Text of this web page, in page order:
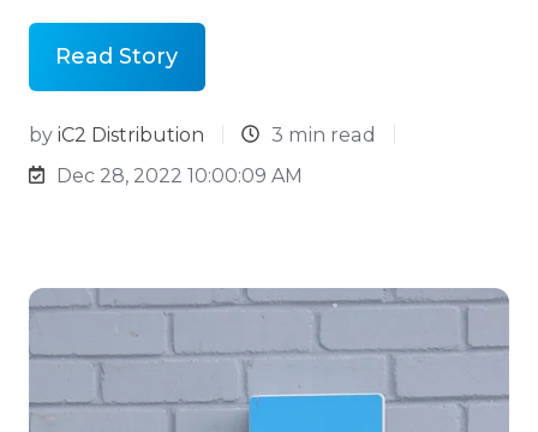
Read Story
by iC2 Distribution
3 min read
Dec 28, 2022 10:00:09 AM